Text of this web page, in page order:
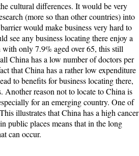
cultural differences. It would be very
(more so than other countries) into
would make business very hard to
any business locating there enjoy a
only 7.9% aged over 65, this still
China has a low number of doctors per
that China has a rather low expenditure
to benefits for business locating there,
Another reason not to locate to China is
for an emerging country. One of
illustrates that China has a high cancer
public places means that in the long
can occur.